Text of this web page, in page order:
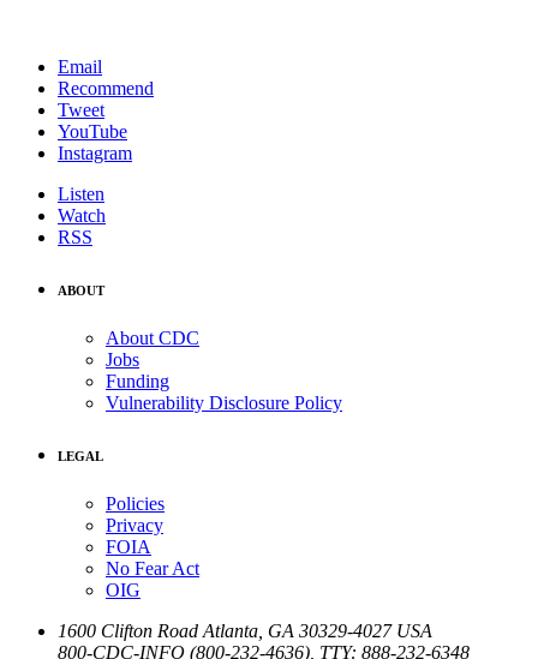
Email
Recommend
Tweet
YouTube
Instagram
Listen
Watch
RSS
ABOUT
About CDC
Jobs
Funding
Vulnerability Disclosure Policy
LEGAL
Policies
Privacy
FOIA
No Fear Act
OIG
1600 Clifton Road Atlanta GA 30329-4027 USA
800-CDC-INFO (800-232-4636) TTY: 888-232-6348